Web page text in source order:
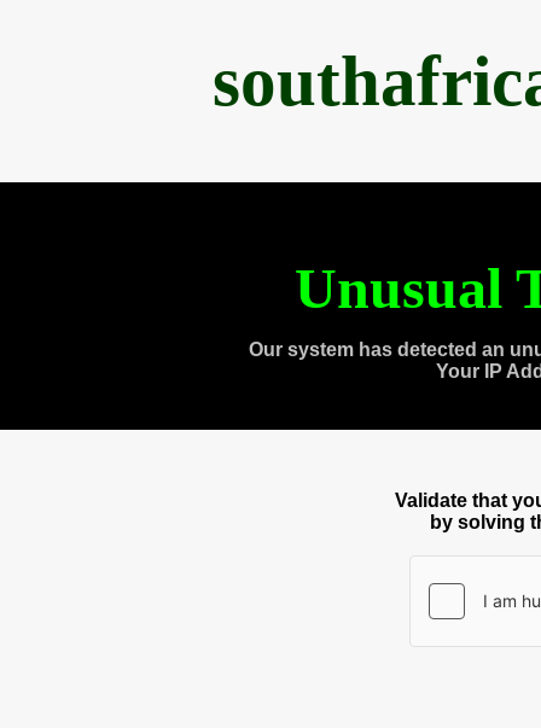
Unusual
Our system has detected an
Your IP
Validate that
by solving